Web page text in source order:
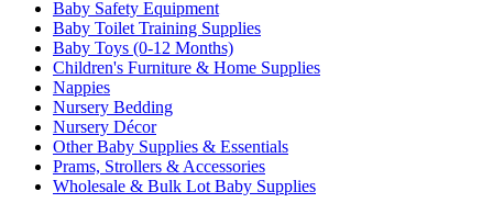
Baby Safety Equipment
Baby Toilet Training Supplies
Baby Toys (0-12 Months)
Children's Furniture & Home Supplies
Nappies
Nursery Bedding
Nursery Décor
Other Baby Supplies & Essentials
Prams, Strollers & Accessories
Wholesale & Bulk Lot Baby Supplies